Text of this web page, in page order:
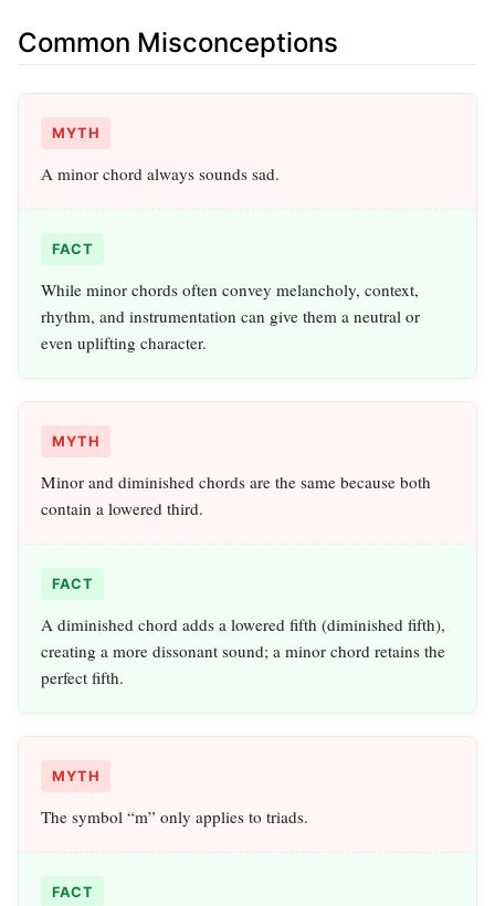
Common Misconceptions
MYTH
A minor chord always sounds sad.
FACT
While minor chords often convey melancholy, context,
rhythm, and instrumentation can give them a neutral or
even uplifting character.
MYTH
Minor and diminished chords are the same because both
contain a lowered third.
FACT
A diminished chord adds a lowered fifth (diminished fifth),
creating a more dissonant sound; a minor chord retains the
perfect fifth.
MYTH
The symbol “m” only applies to triads.
FACT